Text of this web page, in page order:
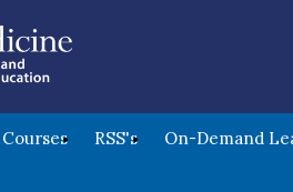
RSS's On-Demand